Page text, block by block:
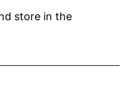
store in the